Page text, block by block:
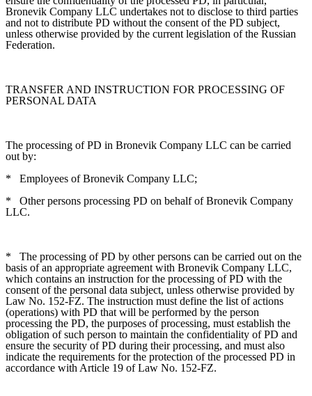
Bronevik Company LLC undertakes not to disclose to third parties
and not to distribute PD without the consent of the PD subject,
unless otherwise provided by the current legislation of the Russian
Federation.
TRANSFER AND INSTRUCTION FOR PROCESSING OF
PERSONAL DATA
The processing of PD in Bronevik Company LLC can be carried
out by:
*
Employees of Bronevik Company LLC;
*
Other persons processing PD on behalf of Bronevik Company
LLC.
*
The processing of PD by other persons can be carried out on the
basis of an appropriate agreement with Bronevik Company LLC,
which contains an instruction for the processing of PD with the
consent of the personal data subject, unless otherwise provided by
Law No. 152-FZ. The instruction must define the list of actions
(operations) with PD that will be performed by the person
processing the PD, the purposes of processing, must establish the
obligation of such person to maintain the confidentiality of PD and
ensure the security of PD during their processing, and must also
indicate the requirements for the protection of the processed PD in
accordance with Article 19 of Law No. 152-FZ.